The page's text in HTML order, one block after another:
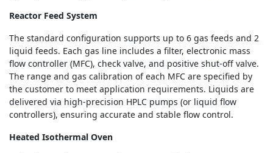
Reactor Feed System
The standard configuration supports up to 6 gas feeds and 2
liquid feeds. Each gas line includes a filter, electronic mass
flow controller (MFC), check valve, and positive shut-off valve.
The range and gas calibration of each MFC are specified by
the customer to meet application requirements. Liquids are
delivered via high-precision HPLC pumps (or liquid flow
controllers), ensuring accurate and stable flow control.
Heated Isothermal Oven